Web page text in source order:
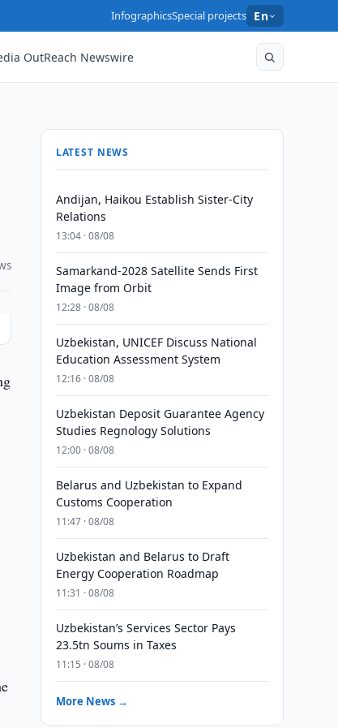
InfographicsSpecial projects En
OutReach Newswire
LATEST NEWS
Andijan, Haikou Establish Sister-City
Relations
13:04 · 08/08
Samarkand-2028 Satellite Sends First
Image from Orbit
12:28 · 08/08
Uzbekistan, UNICEF Discuss National
Education Assessment System
12:16 · 08/08
Uzbekistan Deposit Guarantee Agency
Studies Regnology Solutions
12:00 · 08/08
Belarus and Uzbekistan to Expand
Customs Cooperation
11:47 · 08/08
Uzbekistan and Belarus to Draft
Energy Cooperation Roadmap
11:31 · 08/08
Uzbekistan’s Services Sector Pays
23.5tn Soums in Taxes
11:15 · 08/08
More News →